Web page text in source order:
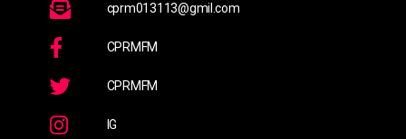
cprm013113@gmil.com
CPRMFM
CPRMFM
IG